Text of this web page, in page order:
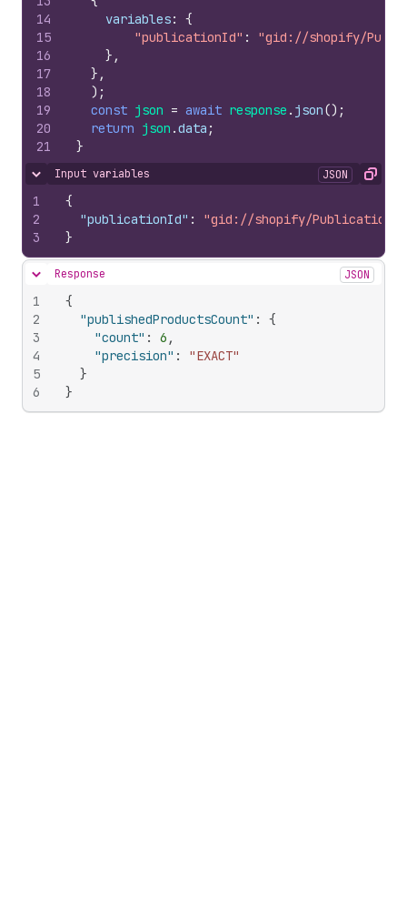
14
15
16
17
18
19
20
21
variables:
{
"publicationId" :
"gid://shopify/
} ,
} ,
) ;
const json = await response . json() ;
return json .data ;
}
Hide content
Input variables JSON Copy
1
2
3
{
"publicationId" :
"gid://shopify/Publication/
}
Hide content
Response JSON
1
2
3
4
5
6
{
"publishedProductsCount" :
{
"count" : 6 ,
"precision" :
"EXACT"
}
}